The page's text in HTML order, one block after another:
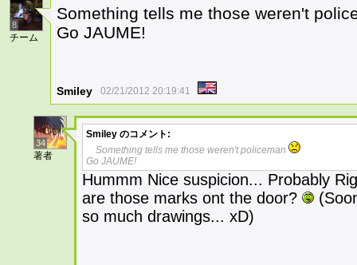
8
チーム
Something tells me those weren't
Go JAUME!
Smiley 02/21/2012 20:19:41
34
著者
Smiley のコメント:
Something tells me those weren't policeman
Go JAUME!
Hummm Nice suspicion... Probably
are those marks ont the door?
so much drawings... xD)